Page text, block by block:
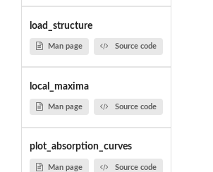
load_structure
Man page Source code
local_maxima
Man page Source code
plot_absorption_curves
Man page Source code